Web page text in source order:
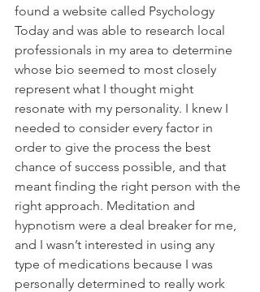
found a website called Psychology
Today and was able to research local
professionals in my area to determine
whose bio seemed to most closely
represent what I thought might
resonate with my personality. I knew I
needed to consider every factor in
order to give the process the best
chance of success possible, and that
meant finding the right person with the
right approach. Meditation and
hypnotism were a deal breaker for me,
and I wasn’t interested in using any
type of medications because I was
personally determined to really work